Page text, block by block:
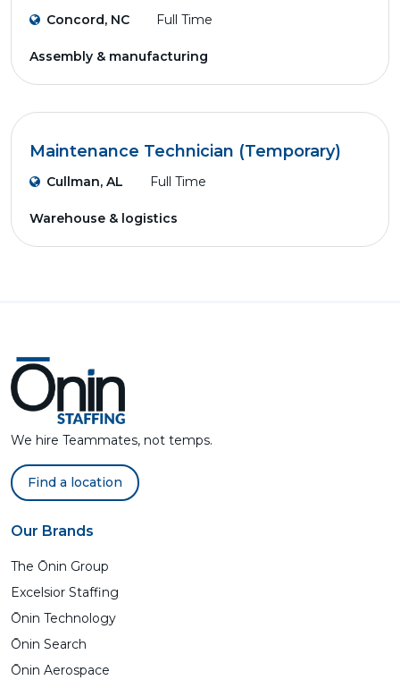
Concord, NC Full Time
Assembly & manufacturing
Maintenance Technician (Temporary)
Cullman, AL Full Time
Warehouse & logistics
We hire Teammates, not temps.
Find a location
Our Brands
The Ōnin Group
Excelsior Staffing
Ōnin Technology
Ōnin Search
Ōnin Aerospace